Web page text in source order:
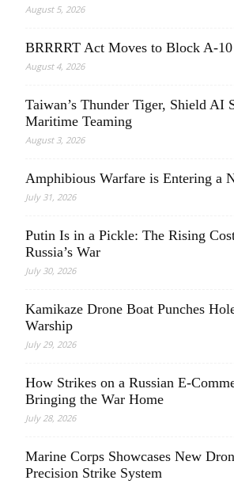
August 5, 2026
BRRRRT Act Moves to Block A-
August 4, 2026
Taiwan’s Thunder Tiger, Shield AI
Maritime Teaming
August 3, 2026
Amphibious Warfare is Entering a
July 31, 2026
Putin Is in a Pickle: The Rising
Russia’s War
July 30, 2026
Kamikaze Drone Boat Punches
Warship
July 29, 2026
How Strikes on a Russian E-
Bringing the War Home
July 28, 2026
Marine Corps Showcases New
Precision Strike System